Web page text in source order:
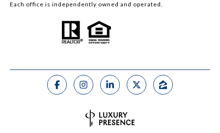
Each office is independently owned and operated.